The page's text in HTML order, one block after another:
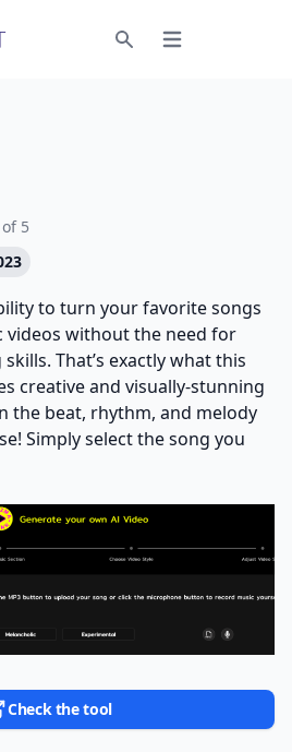
Open menu
5
to turn your favorite songs
videos without the need for
That’s exactly what this
creative and visually-stunning
the beat, rhythm, and melody
Simply select the song you
Check the tool